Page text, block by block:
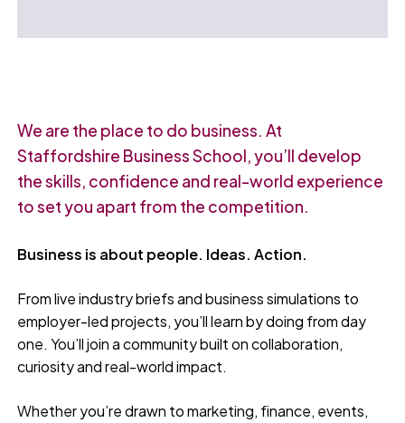
We are the place to do business. At
Staffordshire Business School, you’ll develop
the skills, confidence and real-world experience
to set you apart from the competition.
Business is about people. Ideas. Action.
From live industry briefs and business simulations to
employer-led projects, you’ll learn by doing from day
one. You’ll join a community built on collaboration,
curiosity and real-world impact.
Whether you’re drawn to marketing, finance, events,